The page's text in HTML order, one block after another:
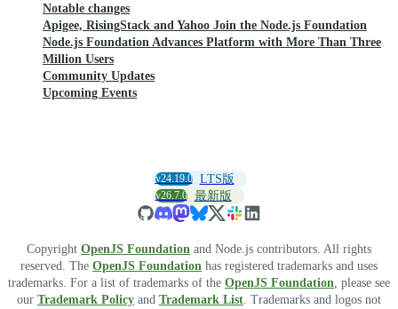
Notable changes
Apigee, RisingStack and Yahoo Join the Node.js Foundation
Node.js Foundation Advances Platform with More Than Three
Million Users
Community Updates
Upcoming Events
v24.19.0 LTS版
v26.7.0 最新版
Copyright OpenJS Foundation and Node.js contributors. All rights
reserved. The OpenJS Foundation has registered trademarks and uses
trademarks. For a list of trademarks of the OpenJS Foundation , please see
our Trademark Policy and Trademark List . Trademarks and logos not